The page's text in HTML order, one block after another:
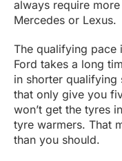
always require
Mercedes or Lexus.
The qualifying pace
Ford takes a long
in shorter qualifying
that only give you
won’t get the tyres
tyre warmers. That
than you should.